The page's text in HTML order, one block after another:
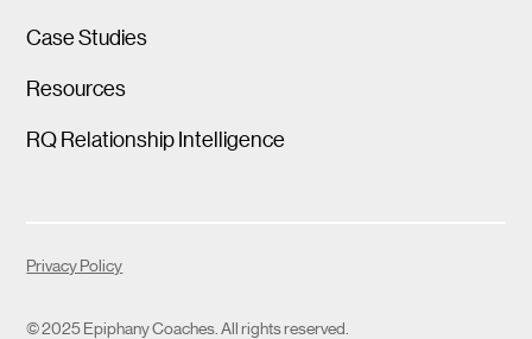
Case Studies
Resources
RQ Relationship Intelligence
© 2025 Epiphany Coaches. All rights reserved.
Privacy Policy